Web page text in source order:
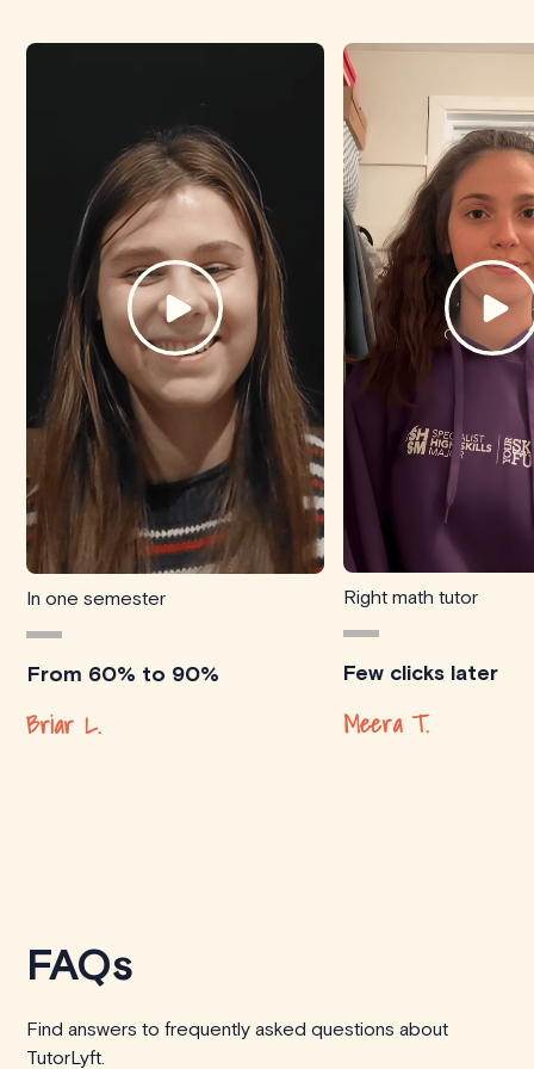
In one semester
From 60% to 90%
Briar L.
Right math tutor
Few clicks later
Meera T.
FAQs
Find answers to frequently asked questions about
TutorLyft.